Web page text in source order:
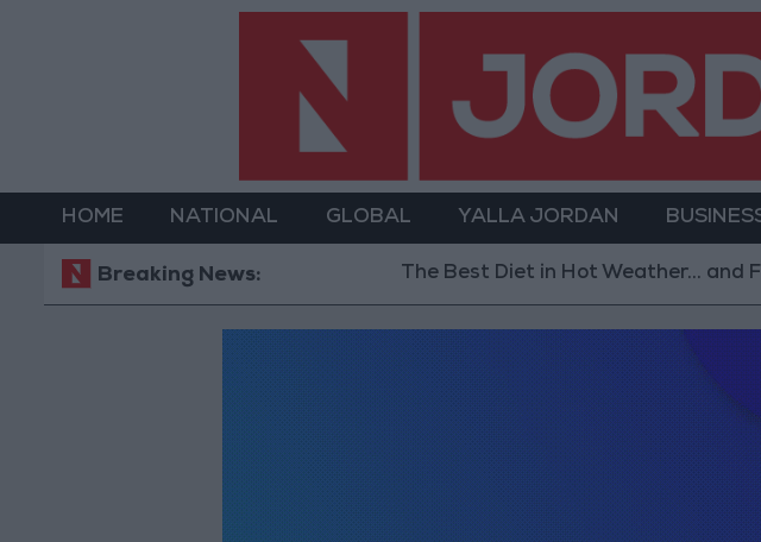
HOME NATIONAL GLOBAL YALLA JORDAN
Breaking News: The Best Diet in Hot Weather... and